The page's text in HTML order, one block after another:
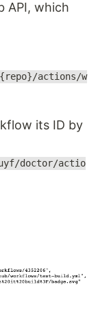
API, which
actions/w
its ID by
doctor/actio